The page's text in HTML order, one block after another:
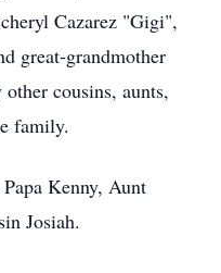
Cazarez "Gigi",
great-grandmother
cousins, aunts,
family.
Kenny, Aunt
Josiah.